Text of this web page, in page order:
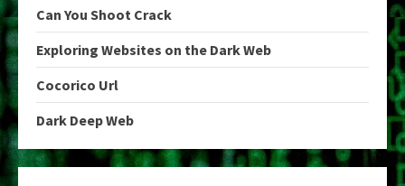
Can You Shoot Crack
Exploring Websites on the Dark Web
Cocorico Url
Dark Deep Web